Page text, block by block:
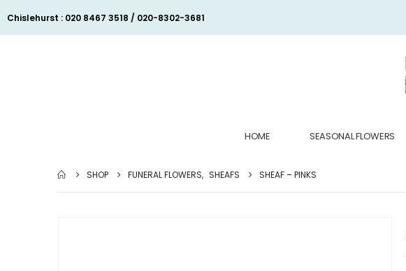
Chislehurst : 020 8467 3518 / 020-8302-3681
HOME SEASONAL FLOWERS
SHOP FUNERAL FLOWERS, SHEAFS SHEAF – PINKS